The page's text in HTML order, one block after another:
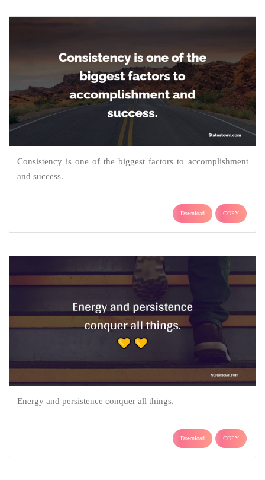
Consistency is one of the biggest factors to accomplishment
and success.
Download COPY
Energy and persistence conquer all things.
Download COPY